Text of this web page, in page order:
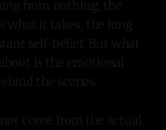
from nothing, the
what it takes, the long
self-belief. But what
is the emotional
the scenes.
come from the actual